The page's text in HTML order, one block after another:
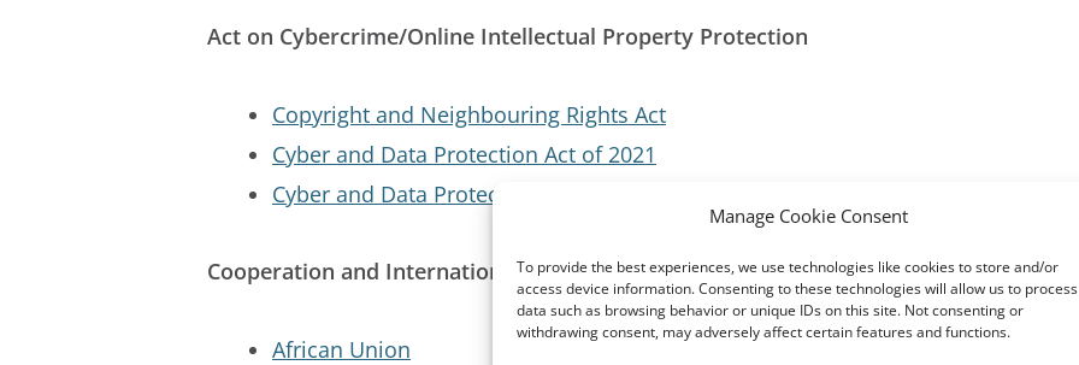
Manage Cookie Consent
To provide the best experiences, we use technologies like cookies to store and/or
access device information. Consenting to these technologies will allow us to process
data such as browsing behavior or unique IDs on this site. Not consenting or
withdrawing consent, may adversely affect certain features and functions.
Act on Cybercrime/Online Intellectual Property Protection
Copyright and Neighbouring Rights Act
Cyber and Data Protection Act of 2021
Cyber and Data Protection Act, 2021
Cooperation and International Efforts
African Union